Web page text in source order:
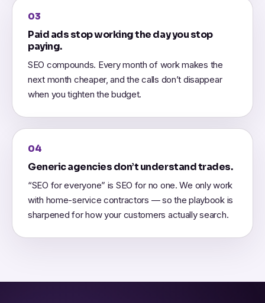
03
Paid ads stop working the day you stop
paying.
SEO compounds. Every month of work makes the
next month cheaper, and the calls don’t disappear
when you tighten the budget.
04
Generic agencies don’t understand trades.
“SEO for everyone” is SEO for no one. We only work
with home-service contractors — so the playbook is
sharpened for how your customers actually search.